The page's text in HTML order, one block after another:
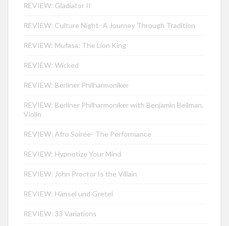
REVIEW: Gladiator II
REVIEW: Culture Night- A Journey Through Tradition
REVIEW: Mufasa: The Lion King
REVIEW: Wicked
REVIEW: Berliner Philharmoniker
REVIEW: Berliner Philharmoniker with Benjamin Beilman,
Violin
REVIEW: Afro Soirée- The Performance
REVIEW: Hypnotize Your Mind
REVIEW: John Proctor Is the Villain
REVIEW: Hänsel und Gretel
REVIEW: 33 Variations